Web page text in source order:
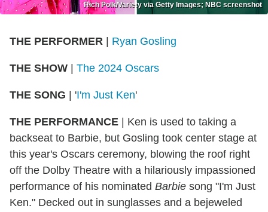
Rich Polk/Variety via Getty Images; NBC screenshot
THE PERFORMER Ryan Gosling
THE SHOW The 2024 Oscars
THE SONG | 'I'm Just Ken'
THE PERFORMANCE | Ken is used to taking a
backseat to Barbie, but Gosling took center stage at
this year's Oscars ceremony, blowing the roof right
off the Dolby Theatre with a hilariously impassioned
performance of his nominated Barbie song "I'm Just
Ken." Decked out in sunglasses and a bejeweled